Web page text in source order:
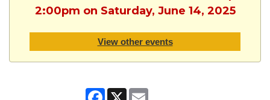
2:00pm on Saturday, June 14, 2025
View other events
Facebook
X